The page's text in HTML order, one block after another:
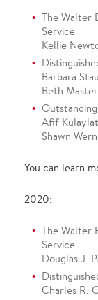
The Walter
Service
Kellie
Barbara
Beth
Afif
Shawn
You can learn
2020:
The Walter
Service
Douglas J.
Charles R.